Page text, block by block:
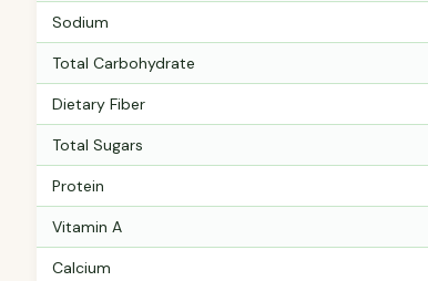
Sodium
Total Carbohydrate
Dietary Fiber
Total Sugars
Protein
Vitamin A
Calcium